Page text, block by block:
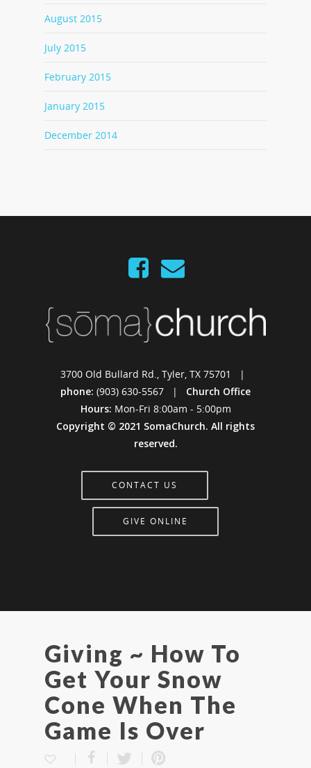
August 2015
July 2015
February 2015
January 2015
December 2014
3700 Old Bullard Rd., Tyler, TX 75701 |
phone: (903) 630-5567 | Church Office
Hours: Mon-Fri 8:00am - 5:00pm
Copyright © 2021 SomaChurch. All rights
reserved.
CONTACT US
GIVE ONLINE
Giving ~ How To
Get Your Snow
Cone When The
Game Is Over